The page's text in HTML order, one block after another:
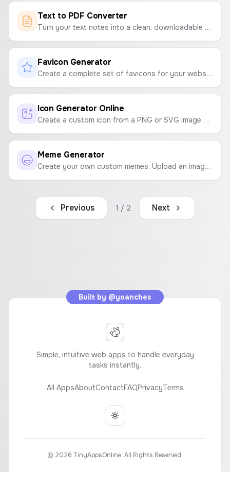
Text to PDF Converter
Turn your text notes into a clean, downloadable PDF file instantly. Customize fonts and sizes with ease.
Favicon Generator
Create a complete set of favicons for your website from a single image. Generates ICO, PNG, and manifest files in a downloadable ZIP.
Icon Generator Online
Create a custom icon from a PNG or SVG image with a background color and shape.
Meme Generator
Create your own custom memes. Upload an image, add top and bottom text, customize it, and download your creation.
Previous 1 / 2 Next
Built by @yoanches
Simple, intuitive web apps to handle everyday
tasks instantly.
All AppsAboutContactFAQPrivacyTerms
Toggle theme
© 2026 TinyAppsOnline. All Rights Reserved.